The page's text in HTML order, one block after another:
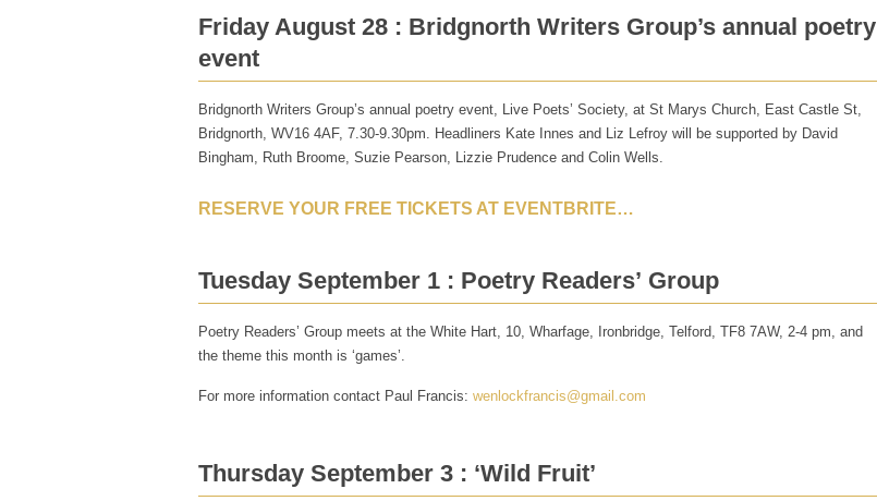
Friday August 28 : Bridgnorth Writers Group’s annual poetry
event
Bridgnorth Writers Group’s annual poetry event, Live Poets’ Society, at St Marys Church, East Castle St,
Bridgnorth, WV16 4AF, 7.30-9.30pm. Headliners Kate Innes and Liz Lefroy will be supported by David
Bingham, Ruth Broome, Suzie Pearson, Lizzie Prudence and Colin Wells.
RESERVE YOUR FREE TICKETS AT EVENTBRITE…
Tuesday September 1 : Poetry Readers’ Group
Poetry Readers’ Group meets at the White Hart, 10, Wharfage, Ironbridge, Telford, TF8 7AW, 2-4 pm, and
the theme this month is ‘games’.
For more information contact Paul Francis: wenlockfrancis@gmail.com
Thursday September 3 : ‘Wild Fruit’